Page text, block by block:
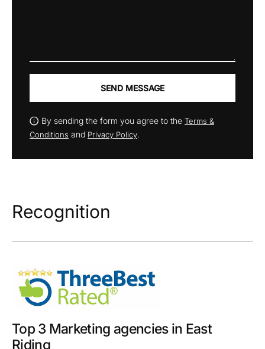
SEND MESSAGE
By sending the form you agree to the Terms &
Conditions and Privacy Policy.
Recognition
Top 3 Marketing agencies in East
Riding